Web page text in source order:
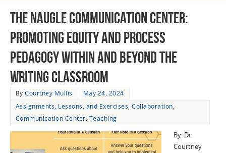
The Naugle Communication Center:
Promoting Equity and Process
Pedagogy Within and Beyond the
Writing Classroom
ByCourtney Mullis
May 24, 2024
Assignments, Lessons, and Exercises,Collaboration,
Communication Center, Teaching
By: Dr.
Courtney